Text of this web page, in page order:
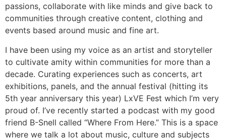
passions, collaborate with like minds and give back to
communities through creative content, clothing and
events based around music and fine art.
I have been using my voice as an artist and storyteller
to cultivate amity within communities for more than a
decade. Curating experiences such as concerts, art
exhibitions, panels, and the annual festival (hitting its
5th year anniversary this year) LxVE Fest which I’m very
proud of. I’ve recently started a podcast with my good
friend B-Snell called “Where From Here.” This is a space
where we talk a lot about music, culture and subjects